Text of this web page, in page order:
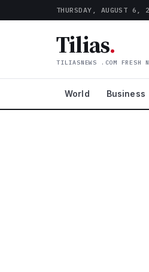
THURSDAY, AUGUST 6,
Tilias.
TILIASNEWS .COM FRESH
World Business